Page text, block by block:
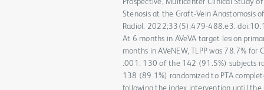
Prospective, Multicenter Clinical Study
Stenosis at the Graft-Vein Anastomosis
Radiol. 2022;33(5):479-488.e3.
At 6 months in AVeVA target lesion
months in AVeNEW, TLPP was 78.7% for
.001. 130 of the 142 (91.5%) subjects
138 (89.1%) randomized to PTA
following the index intervention until